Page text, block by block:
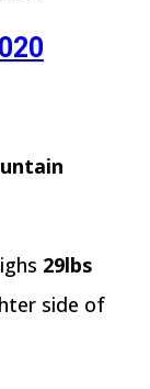
29lbs
side of